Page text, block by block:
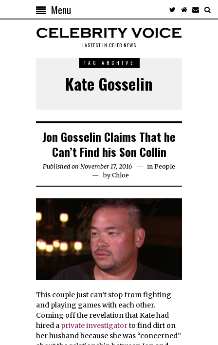
Menu
LASTEST IN CELEB NEWS
TAG ARCHIVE
Kate Gosselin
Jon Gosselin Claims That he
Can’t Find his Son Collin
Published on November 17, 2016 in People
byChloe
This couple just can’t stop from fighting
and playing games with each other.
Coming off the revelation that Kate had
hired a private investigatorto find dirt on
her husband because she was “concerned”